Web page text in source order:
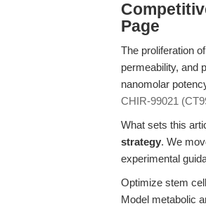
Page
The proliferation
permeability, and
nanomolar
CHIR-99021
What sets this
strategy. We
experimental
Optimize stem
Model metabolic